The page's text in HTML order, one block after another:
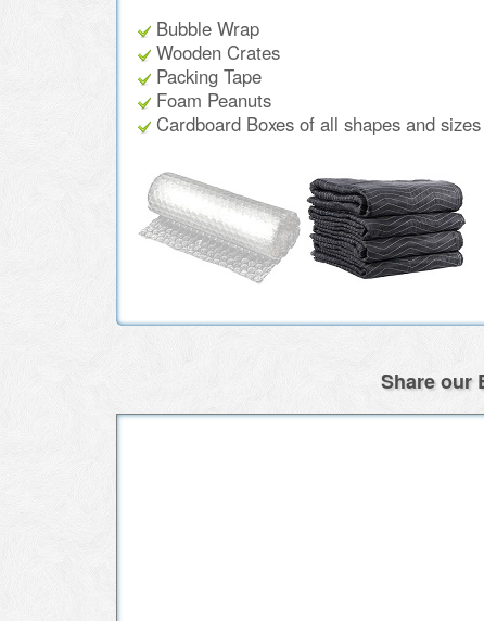
Bubble Wrap
Wooden Crates
Packing Tape
Foam Peanuts
Cardboard Boxes of all shapes and sizes
Share our